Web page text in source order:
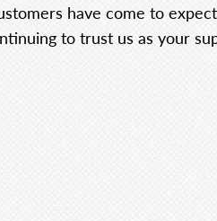
have come to
to trust us as your